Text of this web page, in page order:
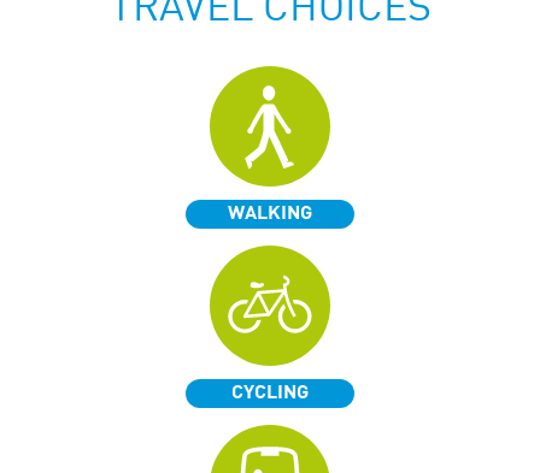
TRAVEL CHOICES
WALKING
CYCLING